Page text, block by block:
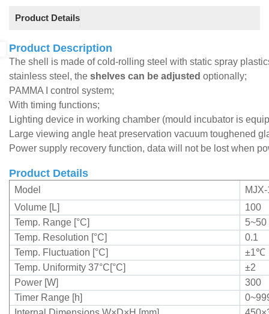
Product Details
Product Description
The shell is made of cold-rolling steel with static spray
stainless steel, the shelves can be adjusted optionally;
PAMMA I control system;
With timing functions;
Lighting device in working chamber (mould incubator is
Large viewing angle heat preservation vacuum toughened
Power supply recovery function, data will not be lost when
Product Details
Model
Volume [L]
100
Temp. Range [°C]
5~50
Temp. Resolution [°C]
0.1
Temp. Fluctuation [°C]
±1℃
Temp. Uniformity 37°C[°C]
±2
Power [W]
300
Timer Range [h]